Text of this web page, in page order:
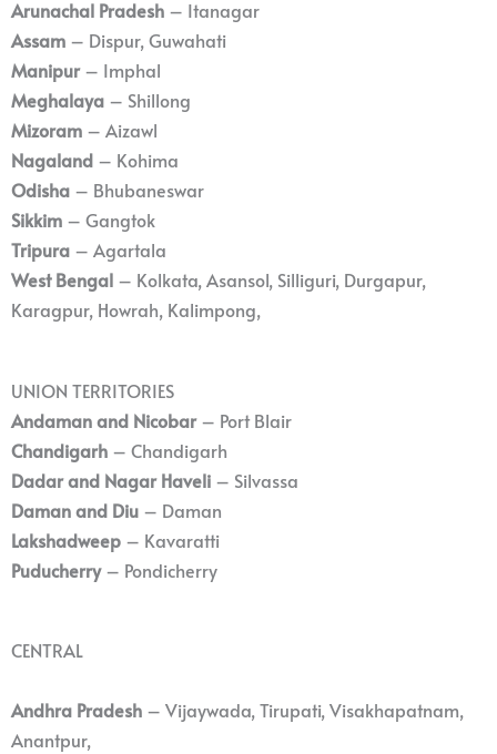
Arunachal Pradesh – Itanagar
Assam – Dispur, Guwahati
Manipur– Imphal
Meghalaya – Shillong
Mizoram – Aizawl
Nagaland – Kohima
Odisha – Bhubaneswar
Sikkim – Gangtok
Tripura – Agartala
West Bengal – Kolkata, Asansol, Silliguri, Durgapur,
Karagpur, Howrah, Kalimpong,
UNION TERRITORIES
Andaman and Nicobar– Port Blair
Chandigarh – Chandigarh
Dadar and Nagar Haveli – Silvassa
Daman and Diu – Daman
Lakshadweep – Kavaratti
Puducherry– Pondicherry
CENTRAL
Andhra Pradesh – Vijaywada, Tirupati, Visakhapatnam,
Anantpur,